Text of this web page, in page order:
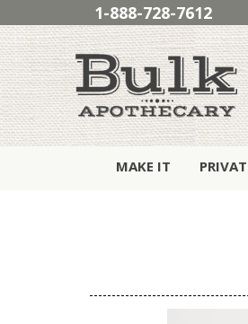
1-888-728-7612
MAKE IT